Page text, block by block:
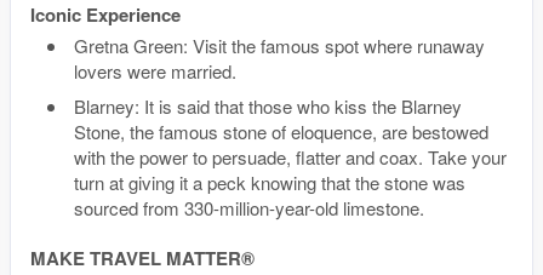
Iconic Experience
Gretna Green: Visit the famous spot where runaway
lovers were married.
Blarney: It is said that those who kiss the Blarney
Stone, the famous stone of eloquence, are bestowed
with the power to persuade, flatter and coax. Take your
turn at giving it a peck knowing that the stone was
sourced from 330-million-year-old limestone.
MAKE TRAVEL MATTER®